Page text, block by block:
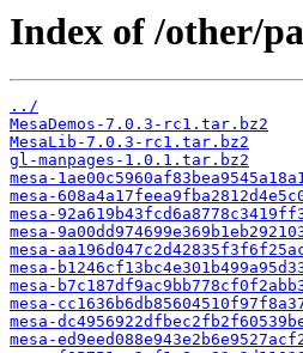
Index of /other/
../
MesaDemos-7.0.3-rc1.tar.bz2
MesaLib-7.0.3-rc1.tar.bz2
gl-manpages-1.0.1.tar.bz2
mesa-
mesa-
mesa-
mesa-
mesa-
mesa-
mesa-
mesa-
mesa-
mesa-